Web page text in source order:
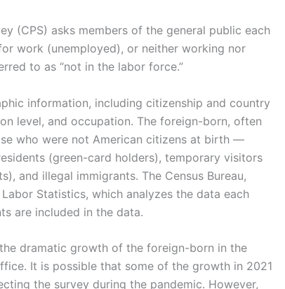
(CPS) asks members of the general public each
work (unemployed), or neither working nor
to as “not in the labor force.”
information, including citizenship and country
level, and occupation. The foreign-born, often
who were not American citizens at birth —
(green-card holders), temporary visitors
and illegal immigrants. The Census Bureau,
Statistics, which analyzes the data each
are included in the data.
dramatic growth of the foreign-born in the
It is possible that some of the growth in 2021
the survey during the pandemic. However,